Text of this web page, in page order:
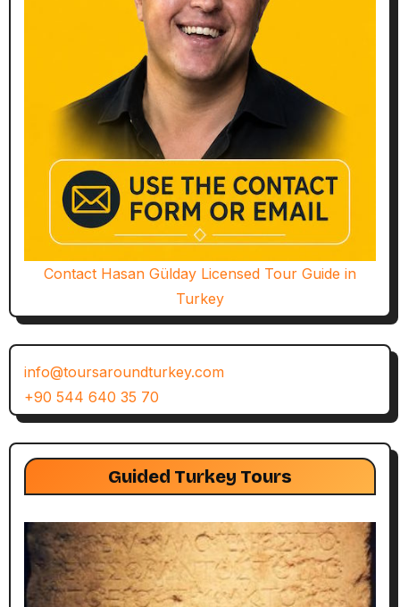
Contact Hasan Gülday Licensed Tour Guide in
Turkey
info@toursaroundturkey.com
+90 544 640 35 70
Guided Turkey Tours